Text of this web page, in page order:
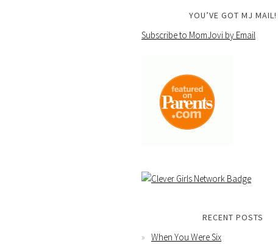
YOU’VE GOT MJ MAIL!
Subscribe to MomJovi by Email
RECENT POSTS
When You Were Six